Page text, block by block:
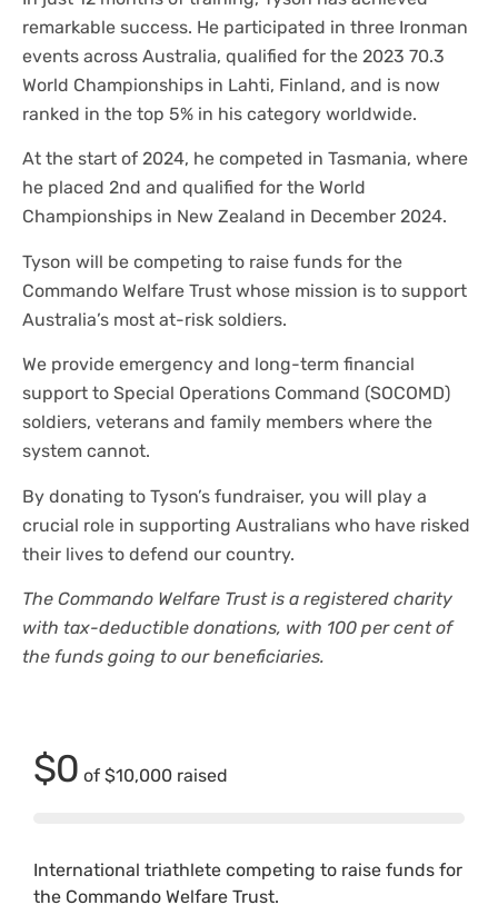
remarkable success. He participated in three Ironman
events across Australia, qualified for the 2023 70.3
World Championships in Lahti, Finland, and is now
ranked in the top 5% in his category worldwide.
At the start of 2024, he competed in Tasmania, where
he placed 2nd and qualified for the World
Championships in New Zealand in December 2024.
Tyson will be competing to raise funds for the
Commando Welfare Trust whose mission is to support
Australia’s most at-risk soldiers.
We provide emergency and long-term financial
support to Special Operations Command (SOCOMD)
soldiers, veterans and family members where the
system cannot.
By donating to Tyson’s fundraiser, you will play a
crucial role in supporting Australians who have risked
their lives to defend our country.
The Commando Welfare Trust is a registered charity
with tax-deductible donations, with 100 per cent of
the funds going to our beneficiaries.
$0 of $10,000 raised
International triathlete competing to raise funds for
the Commando Welfare Trust.